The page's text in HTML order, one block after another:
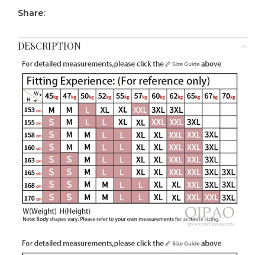
Share:
DESCRIPTION